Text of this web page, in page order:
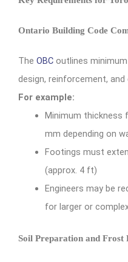
Ontario Building Code
The OBC outlines
design, reinforcement, and
For example:
Minimum thickness
mm depending on
Footings must
(approx. 4 ft)
Engineers may be
for larger or
Soil Preparation and Frost